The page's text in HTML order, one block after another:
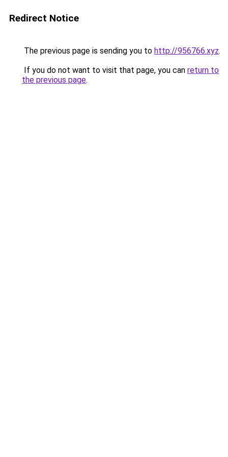
Redirect Notice
The previous page is sending you to http://956766.xyz.
If you do not want to visit that page, you can return to
the previous page.